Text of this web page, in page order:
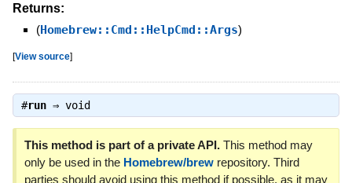
Returns:
(Homebrew::Cmd::HelpCmd::Args)
[View source]
#run⇒ void
This method is part of a private API.This method may
only be used in the Homebrew/brewrepository. Third
parties should avoid using this method if possible, as it may